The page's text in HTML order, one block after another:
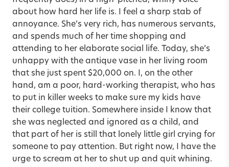
about how hard her life is. I feel a sharp stab of
annoyance. She’s very rich, has numerous servants,
and spends much of her time shopping and
attending to her elaborate social life. Today, she’s
unhappy with the antique vase in her living room
that she just spent $20,000 on. I, on the other
hand, am a poor, hard-working therapist, who has
to put in killer weeks to make sure my kids have
their college tuition. Somewhere inside I know that
she was neglected and ignored as a child, and
that part of her is still that lonely little girl crying for
someone to pay attention. But right now, I have the
urge to scream at her to shut up and quit whining.